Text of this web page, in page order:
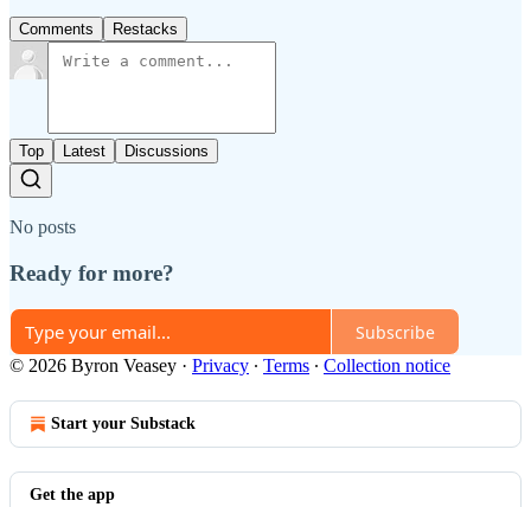
Comments Restacks
Top Latest Discussions
No posts
Ready for more?
Subscribe
© 2026 Byron Veasey · Privacy ∙ Terms ∙ Collection notice
Start your Substack
Get the app